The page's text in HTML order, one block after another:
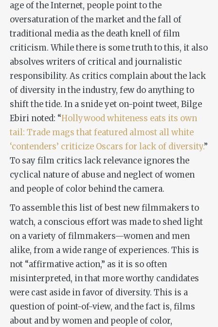
age of the Internet, people point to the
oversaturation of the market and the fall of
traditional media as the death knell of film
criticism. While there is some truth to this, it also
absolves writers of critical and journalistic
responsibility. As critics complain about the lack
of diversity in the industry, few do anything to
shift the tide. In a snide yet on-point tweet, Bilge
Ebiri noted: “Hollywood whiteness eats its own
tail: Trade mags that featured almost all white
‘contenders’ criticize Oscars for lack of diversity.”
To say film critics lack relevance ignores the
cyclical nature of abuse and neglect of women
and people of color behind the camera.
To assemble this list of best new filmmakers to
watch, a conscious effort was made to shed light
on a variety of filmmakers—women and men
alike, from a wide range of experiences. This is
not “affirmative action,” as it is so often
misinterpreted, in that more worthy candidates
were cast aside in favor of diversity. This is a
question of point-of-view, and the fact is, films
about and by women and people of color,